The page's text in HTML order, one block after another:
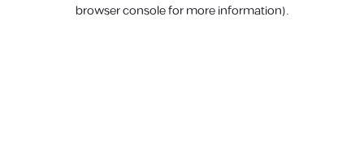
browser console for more information).